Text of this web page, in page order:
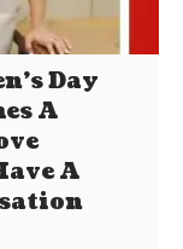
Day
A
A